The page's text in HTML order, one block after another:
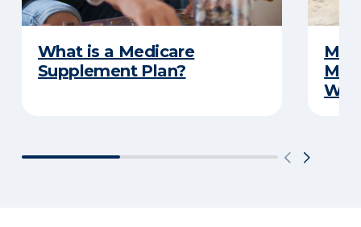
What is a Medicare
Supplement Plan?